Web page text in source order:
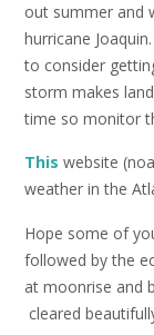
out summer and
hurricane
to consider
storm makes
time so monitor
This website
weather in the
Hope some of
followed by the
at moonrise and
cleared